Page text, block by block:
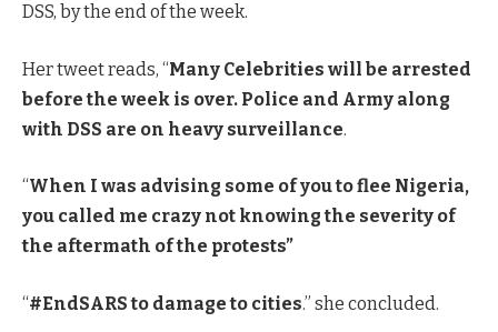
DSS, by the end of the week.
Her tweet reads, “Many Celebrities will be arrested
before the week is over. Police and Army along
with DSS are on heavy surveillance.
“When I was advising some of you to flee Nigeria,
you called me crazy not knowing the severity of
the aftermath of the protests”
“#EndSARS to damage to cities.” she concluded.